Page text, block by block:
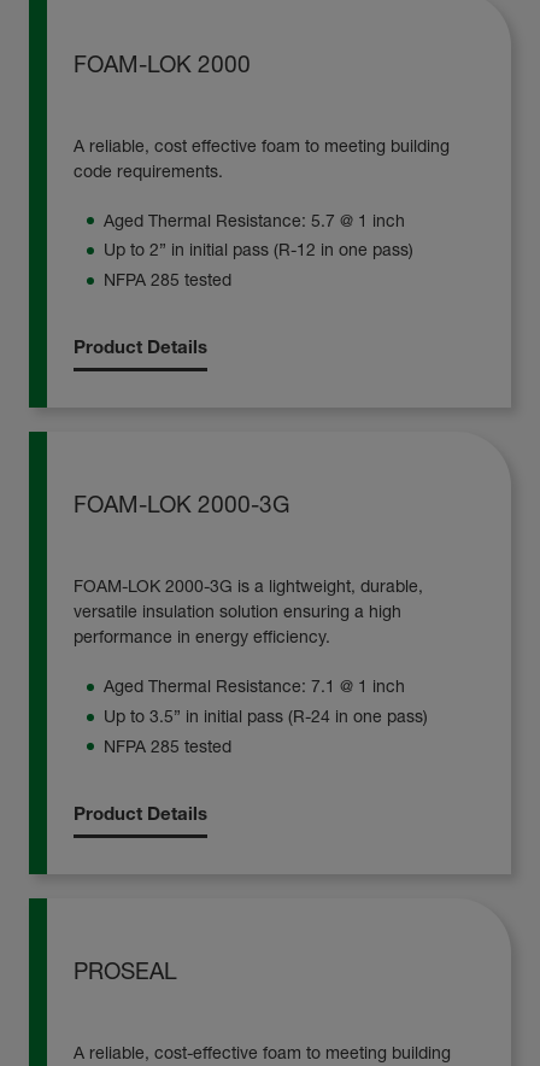
FOAM-LOK 2000
A reliable, cost effective foam to meeting building
code requirements.
Aged Thermal Resistance: 5.7 @ 1 inch
Up to 2” in initial pass (R-12 in one pass)
NFPA 285 tested
Product Details
FOAM-LOK 2000-3G
FOAM-LOK 2000-3G is a lightweight, durable,
versatile insulation solution ensuring a high
performance in energy efficiency.
Aged Thermal Resistance: 7.1 @ 1 inch
Up to 3.5” in initial pass (R-24 in one pass)
NFPA 285 tested
Product Details
PROSEAL
A reliable, cost-effective foam to meeting building